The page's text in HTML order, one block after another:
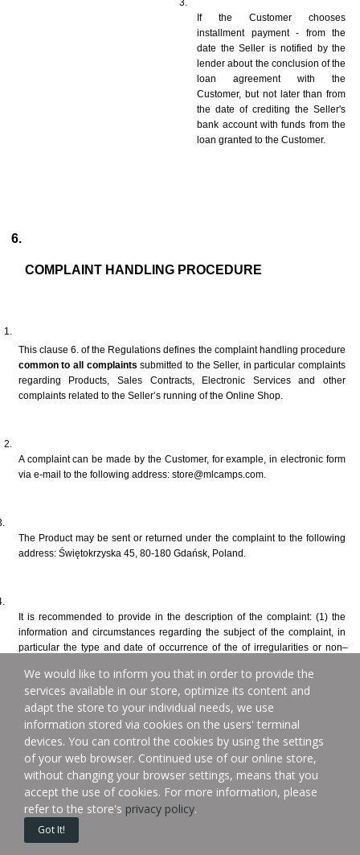
If the Customer chooses
installment payment - from the
date the Seller is notified by the
lender about the conclusion of the
loan agreement with the
Customer, but not later than from
the date of crediting the Seller's
bank account with funds from the
loan granted to the Customer.
COMPLAINT HANDLING PROCEDURE
common to all complaints submitted to the Seller, in particular complaints
regarding Products, Sales Contracts, Electronic Services and other
complaints related to the Seller’s running of the Online Shop.
A complaint can be made by the Customer, for example, in electronic form
via e-mail to the following address: store@mlcamps.com.
The Product may be sent or returned under the complaint to the following
address: Świętokrzyska 45, 80-180 Gdańsk, Poland.
It is recommended to provide in the description of the complaint: (1) the
information and circumstances regarding the subject of the complaint, in
particular the type and date of occurrence of the of irregularities or non–
compliance with the contract or a statement of price reduction or withdrawal
from the Sales Contract, or other claim and (3) the contact details of the
complainant – this will facilitate and speed up the consideration of the
complaint. The requirements specified in the preceding sentence only take
the form of recommendations and do not affect the effectiveness of the
complaints filed without the recommended description of the complaint.
In the event of a change in the contact details provided by the complainant
during the complaint consideration, they are obliged to notify the Seller
We would like to inform you that in order to provide the
services available in our store, optimize its content and
adapt the store to your individual needs, we use
information stored via cookies on the users' terminal
devices. You can control the cookies by using the settings
of your web browser. Continued use of our online store,
without changing your browser settings, means that you
accept the use of cookies. For more information, please
refer to the store's privacy policy.
Got It!